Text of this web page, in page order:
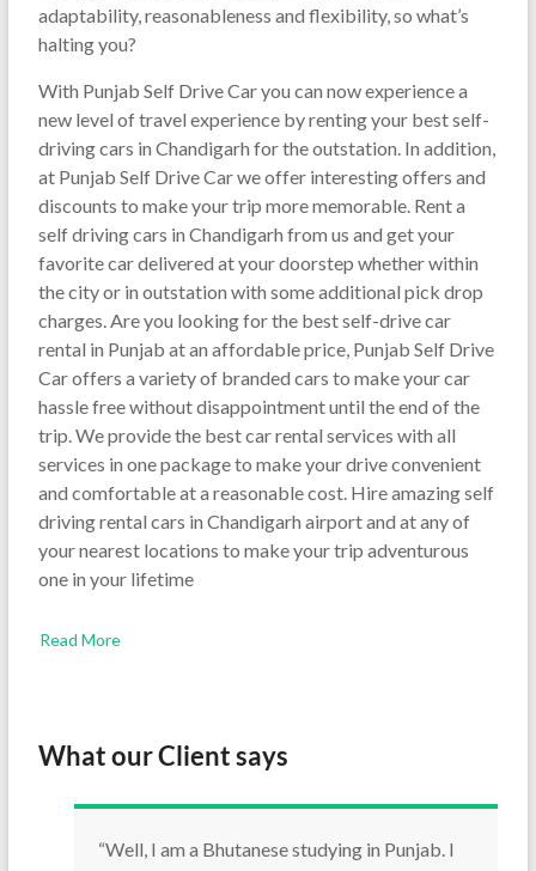
adaptability, reasonableness and flexibility, so what’s
halting you?
With Punjab Self Drive Car you can now experience a
new level of travel experience by renting your best self-
driving cars in Chandigarh for the outstation. In addition,
at Punjab Self Drive Car we offer interesting offers and
discounts to make your trip more memorable. Rent a
self driving cars in Chandigarh from us and get your
favorite car delivered at your doorstep whether within
the city or in outstation with some additional pick drop
charges. Are you looking for the best self-drive car
rental in Punjab at an affordable price, Punjab Self Drive
Car offers a variety of branded cars to make your car
hassle free without disappointment until the end of the
trip. We provide the best car rental services with all
services in one package to make your drive convenient
and comfortable at a reasonable cost. Hire amazing self
driving rental cars in Chandigarh airport and at any of
your nearest locations to make your trip adventurous
one in your lifetime
Read More
What our Client says
“Well, I am a Bhutanese studying in Punjab. I